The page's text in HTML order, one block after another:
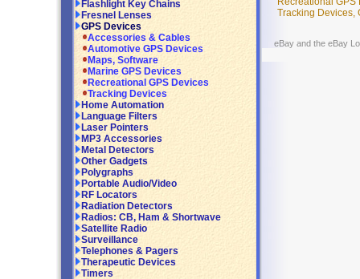
Flashlight Key Chains
Fresnel Lenses
GPS Devices
Accessories & Cables
Automotive GPS Devices
Maps, Software
Marine GPS Devices
Recreational GPS Devices
Tracking Devices
Home Automation
Language Filters
Laser Pointers
MP3 Accessories
Metal Detectors
Other Gadgets
Polygraphs
Portable Audio/Video
RF Locators
Radiation Detectors
Radios: CB, Ham & Shortwave
Satellite Radio
Surveillance
Telephones & Pagers
Therapeutic Devices
Timers
Tracking Devices,
eBay and the eBay